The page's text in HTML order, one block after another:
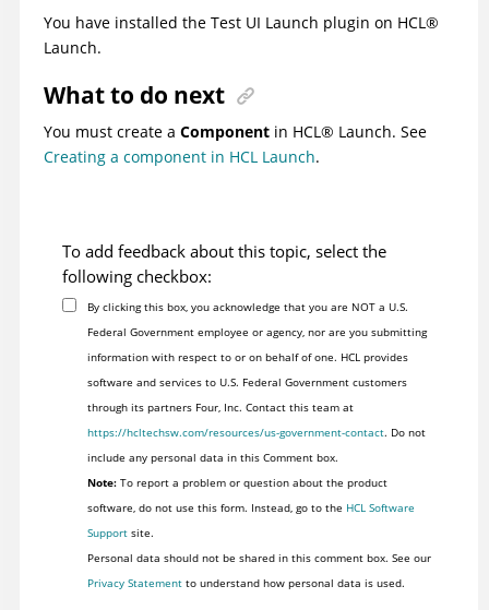
You have installed the Test UI Launch plugin on HCL®
Launch.
What to do next
You must create a Component in HCL® Launch. See
Creating a component in HCL Launch.
To add feedback about this topic, select the
following checkbox:
By clicking this box, you acknowledge that you are NOT a U.S.
Federal Government employee or agency, nor are you submitting
information with respect to or on behalf of one. HCL provides
software and services to U.S. Federal Government customers
through its partners Four, Inc. Contact this team at
https://hcltechsw.com/resources/us-government-contact. Do not
include any personal data in this Comment box.
Note:To report a problem or question about the product
software, do not use this form. Instead, go to the HCL Software
Supportsite.
Personal data should not be shared in this comment box. See our
Privacy Statementto understand how personal data is used.